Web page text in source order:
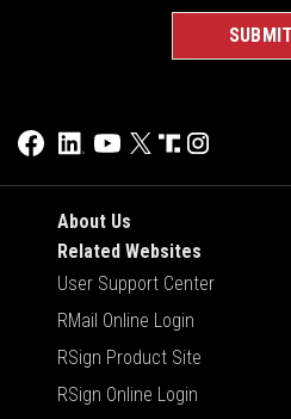
About Us
Related Websites
User Support Center
RMail Online Login
RSign Product Site
RSign Online Login